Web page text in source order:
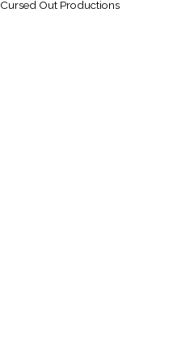
Cursed Out Productions